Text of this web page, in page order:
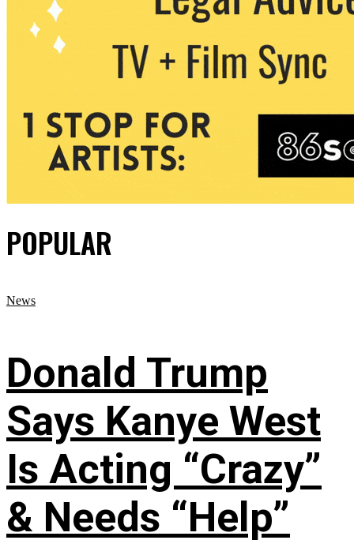
POPULAR
News
Donald Trump
Says Kanye West
Is Acting “Crazy”
& Needs “Help”